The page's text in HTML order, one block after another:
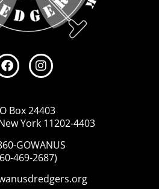
Box 24403
York 11202-4403
GOWANUS
469-2687)